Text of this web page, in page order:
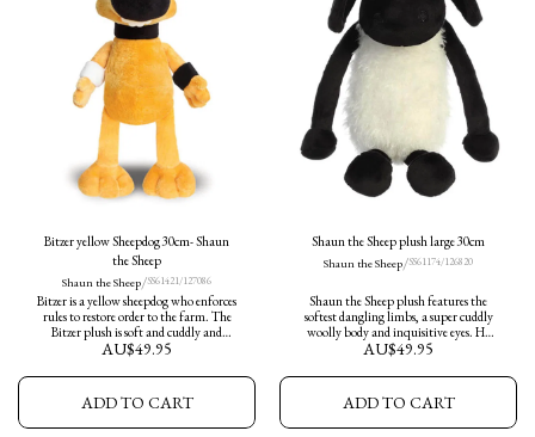
Bitzer yellow Sheepdog 30cm- Shaun
the Sheep
Shaun the Sheep/SS61421/127086
Bitzer is a yellow sheepdog who enforces
rules to restore order to the farm. The
Bitzer plush is soft and cuddly and
makes an ideal companion and he
AU$49.95
ADD TO CART
Shaun the Sheep plush large 30cm
Shaun the Sheep/SS61174/126820
Shaun the Sheep plush features the
softest dangling limbs, a super cuddly
woolly body and inquisitive eyes. He
measures 30cm in height and ready for
AU$49.95
ADD TO CART